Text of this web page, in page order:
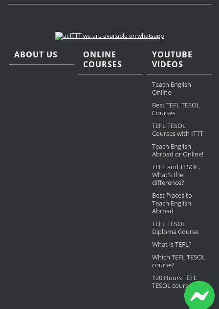
ABOUT US
ONLINE
COURSES
YOUTUBE
VIDEOS
Teach English
Online
Best TEFL TESOL
Courses
TEFL TESOL
Courses with ITTT
Teach English
Abroad or Online!
TEFL and TESOL.
What's the
difference?
Best Places to
Teach English
Abroad
TEFL TESOL
Diploma Course
What is TEFL?
Which TEFL TESOL
course?
120 Hours TEFL
TESOL course